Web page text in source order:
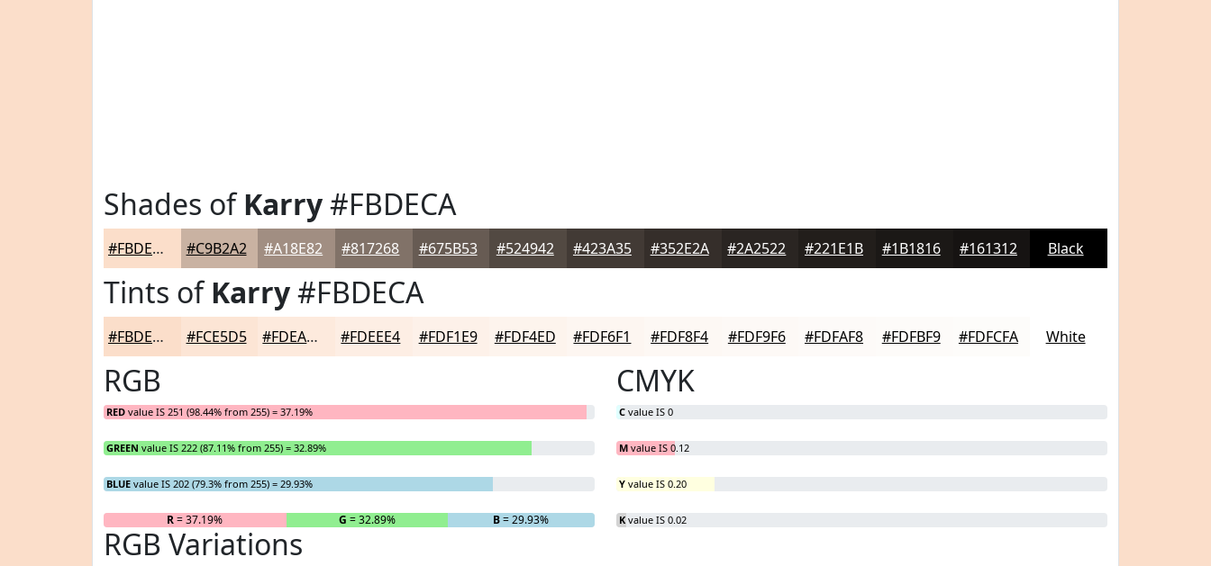
Shades ofKarry#FBDECA
#FBDECA #C9B2A2 #A18E82 #817268 #675B53 #524942 #423A35 #352E2A #2A2522 #221E1B #1B1816 #161312 Black
Tints ofKarry#FBDECA
#FBDECA #FCE5D5 #FDEADD #FDEEE4 #FDF1E9 #FDF4ED #FDF6F1 #FDF8F4 #FDF9F6 #FDFAF8 #FDFBF9 #FDFCFA White
RGB
RED value IS 251 (98.44% from 255) = 37.19%
GREEN value IS 222 (87.11% from 255) = 32.89%
BLUE value IS 202 (79.3% from 255) = 29.93%
R= 37.19% G = 32.89% B= 29.93%
CMYK
C value IS 0
M value IS 0.12
Y value IS 0.20
K value IS 0.02
RGB Variations